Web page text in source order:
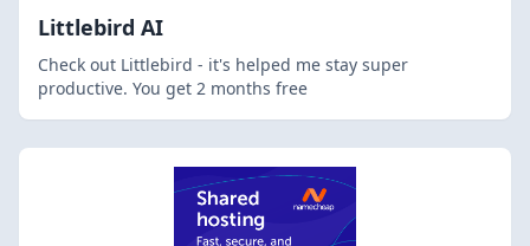
Littlebird AI
Check out Littlebird - it's helped me stay super
productive. You get 2 months free